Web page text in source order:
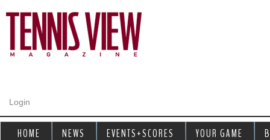
Login
HOME NEWS EVENTS+SCORES YOUR GAME